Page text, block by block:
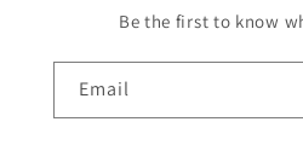
Be the first to know
Email